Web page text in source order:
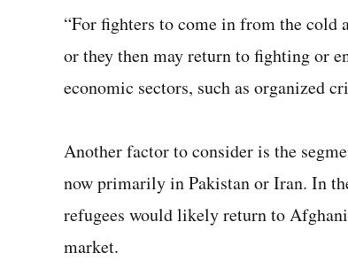
“For fighters to come in from the cold
or they then may return to fighting or
economic sectors, such as organized
Another factor to consider is the
now primarily in Pakistan or Iran. In
refugees would likely return to
market.